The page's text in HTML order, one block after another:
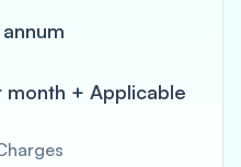
+ Applicable